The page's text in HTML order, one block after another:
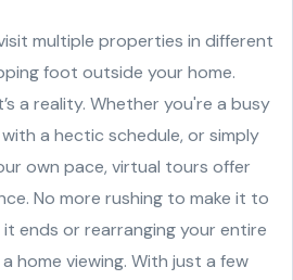
multiple properties in different
foot outside your home.
a reality. Whether you're a busy
a hectic schedule, or simply
own pace, virtual tours offer
No more rushing to make it to
ends or rearranging your entire
home viewing. With just a few